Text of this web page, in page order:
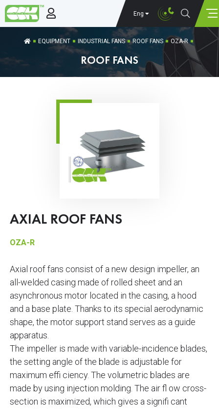
Eng
EQUIPMENT INDUSTRIAL FANS ROOF FANS OZA-R
ROOF FANS
AXIAL ROOF FANS
OZA-R
Axial roof fans consist of a new design impeller, an
all-welded casing made of rolled sheet and an
asynchronous motor located in the casing, a hood
and a base plate. Thanks to its special aerodynamic
shape, the motor support stand serves as a guide
apparatus.
The impeller is made with variable-incidence blades,
the setting angle of the blade is adjustable for
maximum effi ciency. The volumetric blades are
made by using injection molding. The air fl ow cross-
section is maximized, which gives a signifi cant